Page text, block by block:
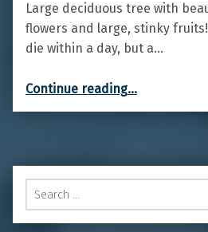
Large deciduous tree with
flowers and large, stinky
die within a day, but a…
Continue reading…
Search for: